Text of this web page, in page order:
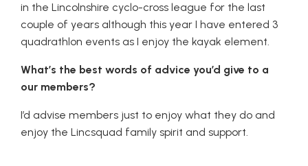
in the Lincolnshire cyclo-cross league for the last
couple of years although this year I have entered 3
quadrathlon events as I enjoy the kayak element.
What’s the best words of advice you’d give to a
our members?
I’d advise members just to enjoy what they do and
enjoy the Lincsquad family spirit and support.